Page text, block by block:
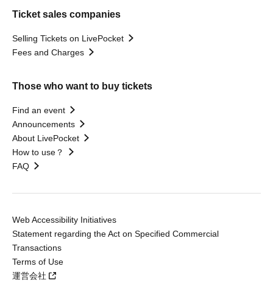
Ticket sales companies
Selling Tickets on LivePocket
Fees and Charges
Those who want to buy tickets
Find an event
Announcements
About LivePocket
How to use？
FAQ
Web Accessibility Initiatives
Statement regarding the Act on Specified Commercial
Transactions
Terms of Use
運営会社